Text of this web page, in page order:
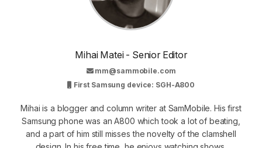
Mihai Matei - Senior Editor
mm@sammobile.com
First Samsung device: SGH-A800
Mihai is a blogger and column writer at SamMobile. His first
Samsung phone was an A800 which took a lot of beating,
and a part of him still misses the novelty of the clamshell